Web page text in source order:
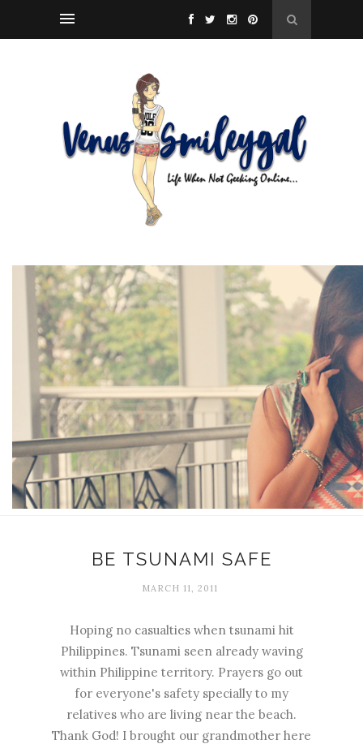
BE TSUNAMI SAFE
MARCH 11, 2011
Hoping no casualties when tsunami hit
Philippines. Tsunami seen already waving
within Philippine territory. Prayers go out
for everyone's safety specially to my
relatives who are living near the beach.
Thank God! I brought our grandmother here